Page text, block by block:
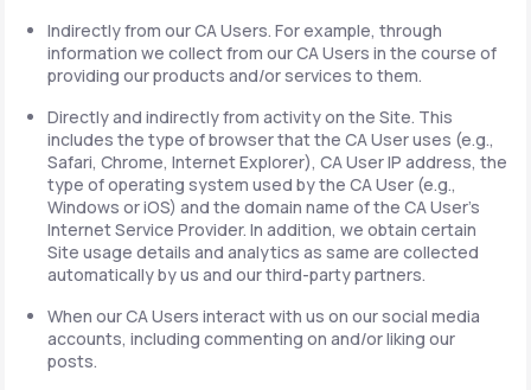
Indirectly from our CA Users. For example, through
information we collect from our CA Users in the course of
providing our products and/or services to them.
Directly and indirectly from activity on the Site. This
includes the type of browser that the CA User uses (e.g.,
Safari, Chrome, Internet Explorer), CA User IP address, the
type of operating system used by the CA User (e.g.,
Windows or iOS) and the domain name of the CA User's
Internet Service Provider. In addition, we obtain certain
Site usage details and analytics as same are collected
automatically by us and our third-party partners.
When our CA Users interact with us on our social media
accounts, including commenting on and/or liking our
posts.